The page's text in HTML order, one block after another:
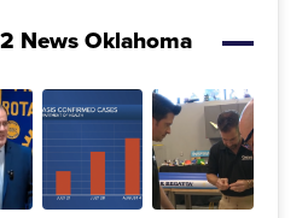
News Oklahoma